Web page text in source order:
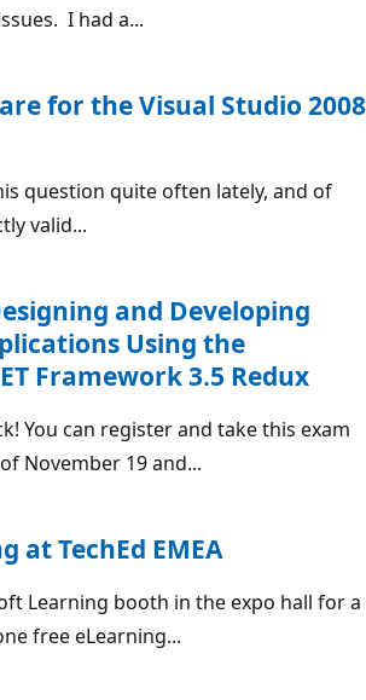
I had a...
for the Visual Studio 2008
question quite often lately, and of
valid...
and Developing
Using the
Framework 3.5 Redux
You can register and take this exam
November 19 and...
at TechEd EMEA
Learning booth in the expo hall for a
free eLearning...